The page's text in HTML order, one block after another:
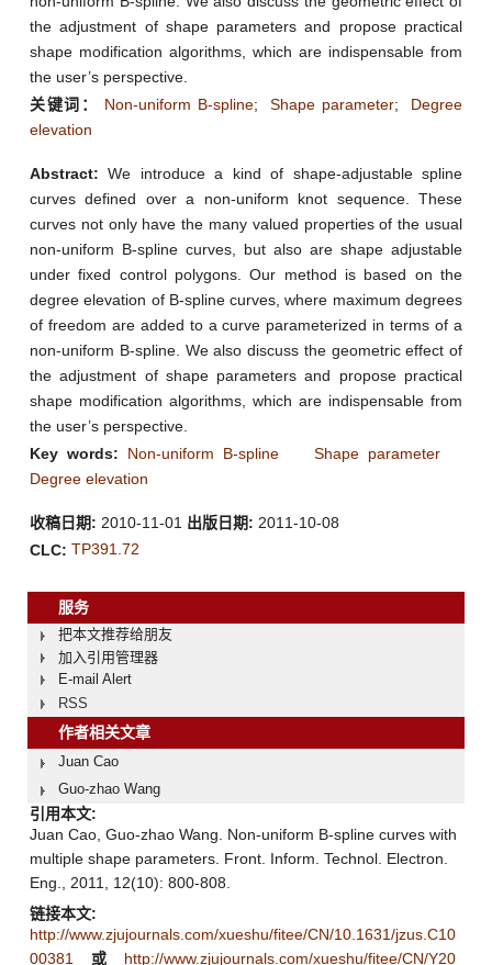
the adjustment of shape parameters and propose practical
shape modification algorithms, which are indispensable from
the user’s perspective.
关键词：
Non-uniform B-spline;Shape parameter; Degree
elevation
Abstract: We introduce a kind of shape-adjustable spline
curves defined over a non-uniform knot sequence. These
curves not only have the many valued properties of the usual
non-uniform B-spline curves, but also are shape adjustable
under fixed control polygons. Our method is based on the
degree elevation of B-spline curves, where maximum degrees
of freedom are added to a curve parameterized in terms of a
non-uniform B-spline. We also discuss the geometric effect of
the adjustment of shape parameters and propose practical
shape modification algorithms, which are indispensable from
the user’s perspective.
Key words:
Non-uniform B-spline
Shape parameter
Degree elevation
收稿日期: 2010-11-01 出版日期: 2011-10-08
CLC: TP391.72
服务
把本文推荐给朋友
加入引用管理器
E-mail Alert
RSS
作者相关文章
Juan Cao
Guo-zhao Wang
引用本文:
Juan Cao, Guo-zhao Wang. Non-uniform B-spline curves with
multiple shape parameters. Front. Inform. Technol. Electron.
Eng., 2011, 12(10): 800-808.
链接本文:
http://www.zjujournals.com/xueshu/fitee/CN/10.1631/jzus.C10
00381
或 http://www.zjujournals.com/xueshu/fitee/CN/Y20